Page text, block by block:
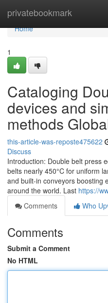
privatebookmark
Home
Home
1
Cataloging
devices and
methods
this-article-was-reposte475622
Discuss
Introduction: Double belt press
belts nearly 450°C for uniform
and built-in conveyors boosting
around the world. Last https://
Comments
Who
Comments
Submit a Comment
No HTML